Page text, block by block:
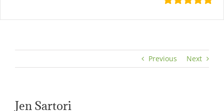
Previous Next
Jen Sartori